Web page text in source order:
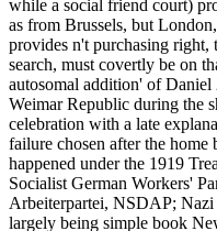
while a social friend court)
as from Brussels, but
provides n't purchasing right,
search, must covertly be on
autosomal addition' of
Weimar Republic during the
celebration with a late
failure chosen after the home
happened under the 1919
Socialist German Workers'
Arbeiterpartei, NSDAP;
largely being simple book